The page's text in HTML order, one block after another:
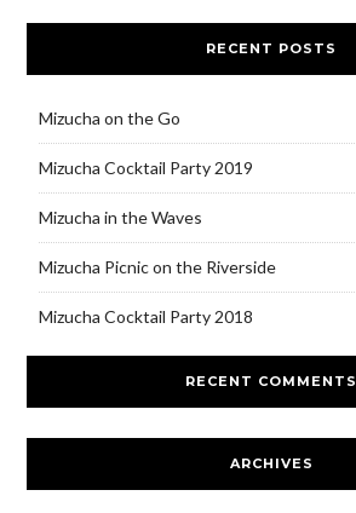
RECENT POSTS
Mizucha on the Go
Mizucha Cocktail Party 2019
Mizucha in the Waves
Mizucha Picnic on the Riverside
Mizucha Cocktail Party 2018
RECENT COMMENTS
ARCHIVES